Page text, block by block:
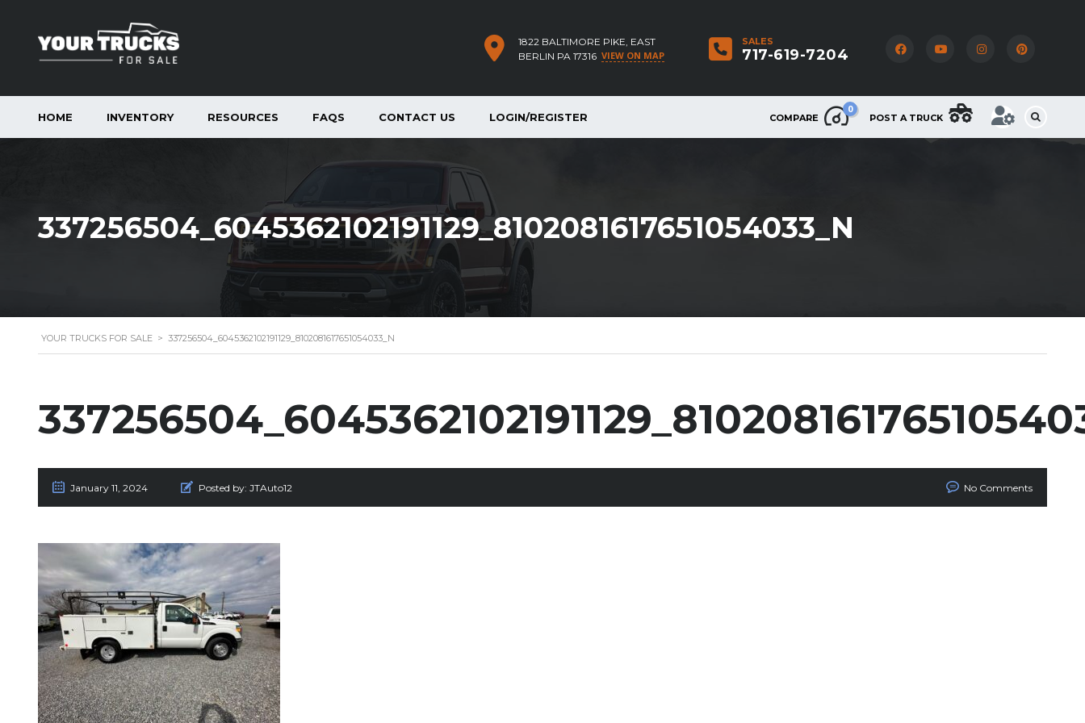
SALES
717-619-7204
1822 BALTIMORE PIKE, EAST
BERLIN PA 17316 VIEW ON MAP
COMPARE
0
POST A TRUCK
HOME INVENTORY RESOURCES FAQS CONTACT US LOGIN/REGISTER
337256504_6045362102191129_8102081617651054033_N
YOUR TRUCKS FOR SALE > 337256504_6045362102191129_8102081617651054033_N
January 11, 2024 Posted by: JTAuto12 No Comments